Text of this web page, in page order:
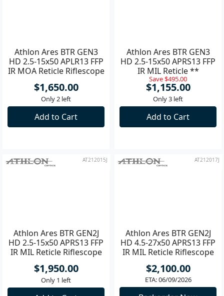
Athlon Ares BTR GEN3
HD 2.5-15x50 APLR13 FFP
IR MOA Reticle Riflescope
**
$1,650.00
Only 2 left
Athlon Ares BTR GEN3
HD 2.5-15x50 APRS13 FFP
IR MIL Reticle **
Save $495.00
$1,155.00
Only 3 left
Athlon Ares BTR GEN2J
HD 2.5-15x50 APRS13 FFP
IR MIL Reticle Riflescope
$1,950.00
Athlon Ares BTR GEN2J
HD 4.5-27x50 APRS13 FFP
IR MIL Reticle Riflescope
$2,100.00
ETA: 06/09/2026